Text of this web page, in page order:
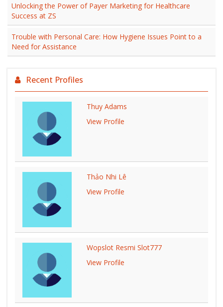
Unlocking the Power of Payer Marketing for Healthcare
Success at ZS
Trouble with Personal Care: How Hygiene Issues Point to a
Need for Assistance
Recent Profiles
Thuy Adams
View Profile
Thảo Nhi Lê
View Profile
Wopslot Resmi Slot777
View Profile